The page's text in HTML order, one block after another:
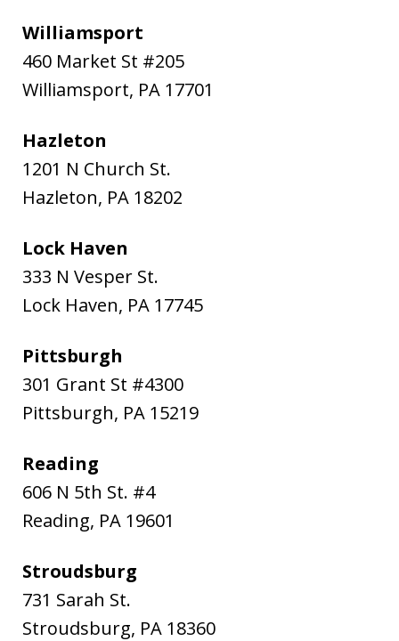
Williamsport
460 Market St #205
Williamsport, PA 17701
Hazleton
1201 N Church St.
Hazleton, PA 18202
Lock Haven
333 N Vesper St.
Lock Haven, PA 17745
Pittsburgh
301 Grant St #4300
Pittsburgh, PA 15219
Reading
606 N 5th St. #4
Reading, PA 19601
Stroudsburg
731 Sarah St.
Stroudsburg, PA 18360